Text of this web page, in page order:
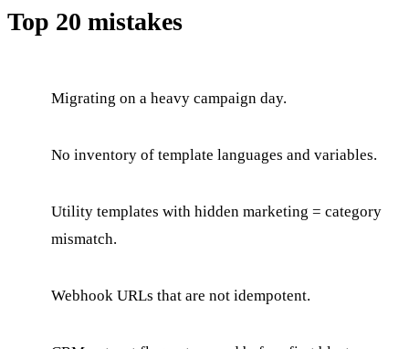
Top 20 mistakes
Migrating on a heavy campaign day.
No inventory of template languages and variables.
Utility templates with hidden marketing = category
mismatch.
Webhook URLs that are not idempotent.